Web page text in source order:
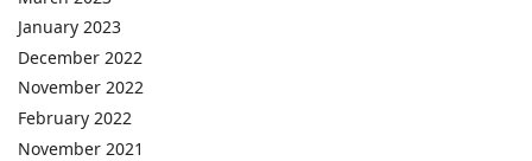
January 2023
December 2022
November 2022
February 2022
November 2021